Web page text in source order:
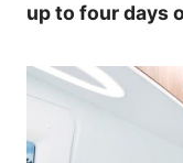
up to four days